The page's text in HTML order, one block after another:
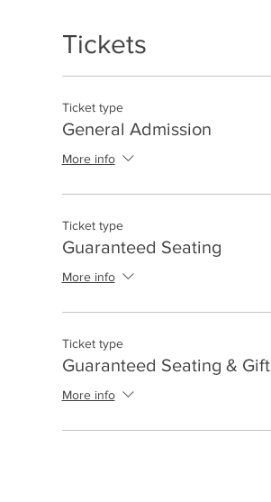
Tickets
Ticket type
General Admission
More info
Ticket type
Guaranteed Seating
More info
Ticket type
Guaranteed Seating & Gift
More info